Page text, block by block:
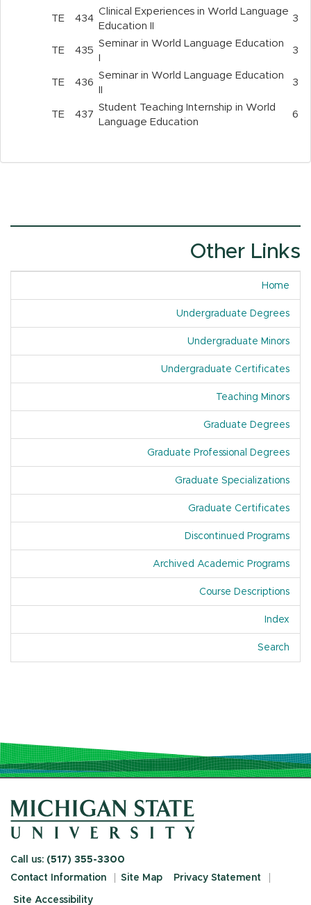
TE 434
Clinical Experiences in World Language
Education II
3
TE 435
Seminar in World Language Education
3
TE 436
Seminar in World Language Education
3
TE 437
Student Teaching Internship in World
Language Education
6
Other Links
Home
Undergraduate Degrees
Undergraduate Minors
Undergraduate Certificates
Teaching Minors
Graduate Degrees
Graduate Professional Degrees
Graduate Specializations
Graduate Certificates
Discontinued Programs
Archived Academic Programs
Course Descriptions
Index
Search
Call us: (517) 355-3300
Contact Information
Site Map Privacy Statement
Site Accessibility